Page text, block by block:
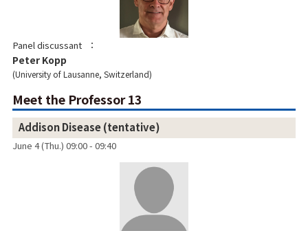
Panel discussant
Peter Kopp
University of Lausanne, Switzerland
Meet the Professor 13
Addison Disease (tentative)
June 4 (Thu.) 09:00 - 09:40